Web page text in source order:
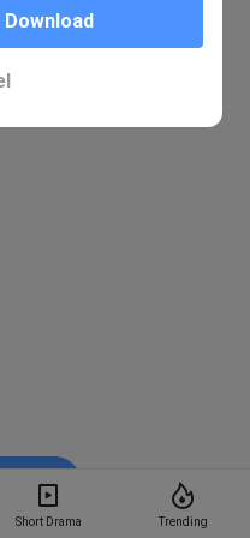
Short Drama Trending
Download